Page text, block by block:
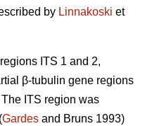
by Linnakoski et
ITS 1 and 2,
β-tubulin gene regions
ITS region was
Gardes and Bruns 1993)